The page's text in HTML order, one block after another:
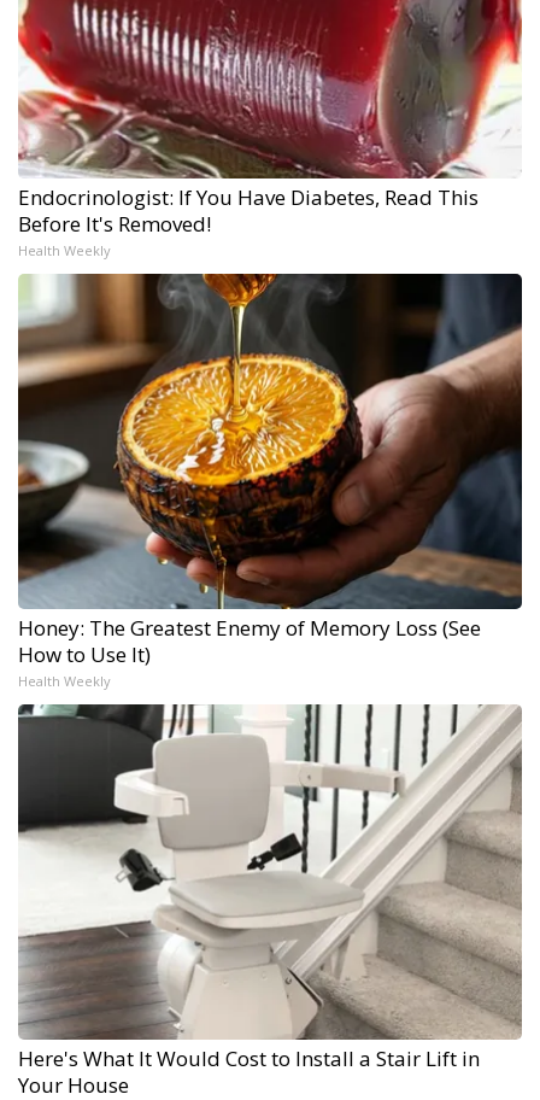
Endocrinologist: If You Have Diabetes, Read This
Before It's Removed!
Health Weekly
Honey: The Greatest Enemy of Memory Loss (See
How to Use It)
Health Weekly
Here's What It Would Cost to Install a Stair Lift in
Your House